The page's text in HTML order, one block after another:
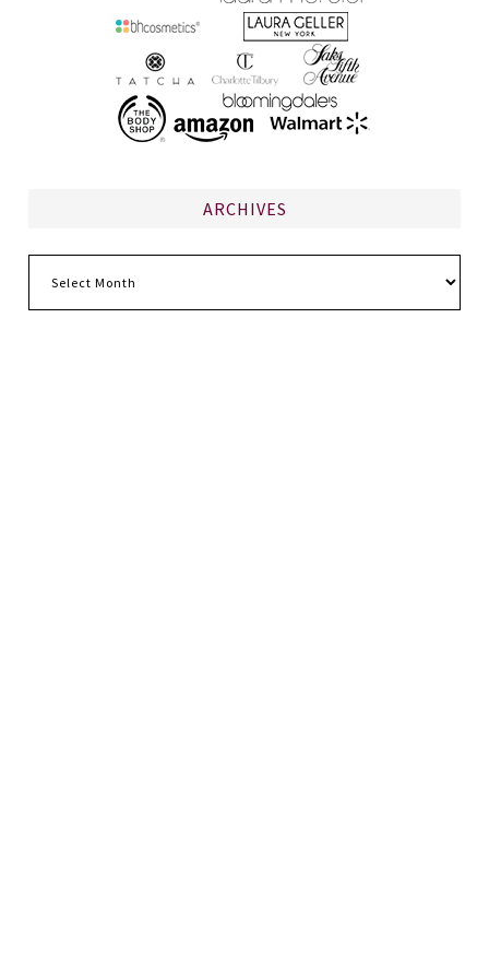
ARCHIVES